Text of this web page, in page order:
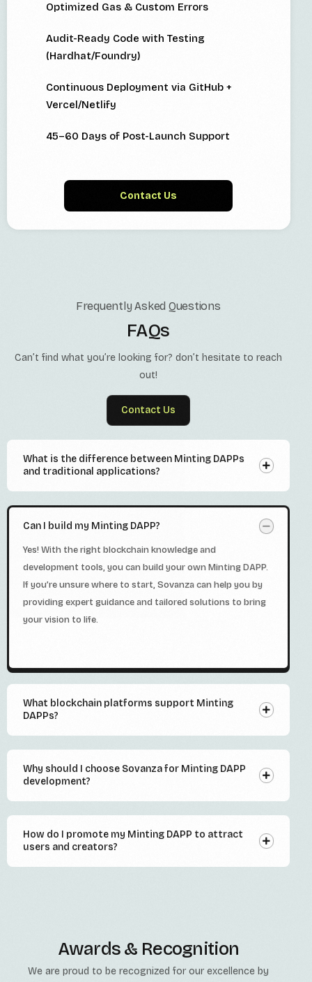
Optimized Gas & Custom Errors
Audit-Ready Code with Testing
(Hardhat/Foundry)
Continuous Deployment via GitHub +
Vercel/Netlify
45–60 Days of Post-Launch Support
Contact Us
Frequently Asked Questions
FAQs
Can’t find what you’re looking for? don’t hesitate to reach
out!
Contact Us
What is the difference between Minting DAPPs
and traditional applications?
Can I build my Minting DAPP?
Yes! With the right blockchain knowledge and
development tools, you can build your own Minting DAPP.
If you’re unsure where to start, Sovanza can help you by
providing expert guidance and tailored solutions to bring
your vision to life.
What blockchain platforms support Minting
DAPPs?
Why should I choose Sovanza for Minting DAPP
development?
How do I promote my Minting DAPP to attract
users and creators?
Awards & Recognition
We are proud to be recognized for our excellence by